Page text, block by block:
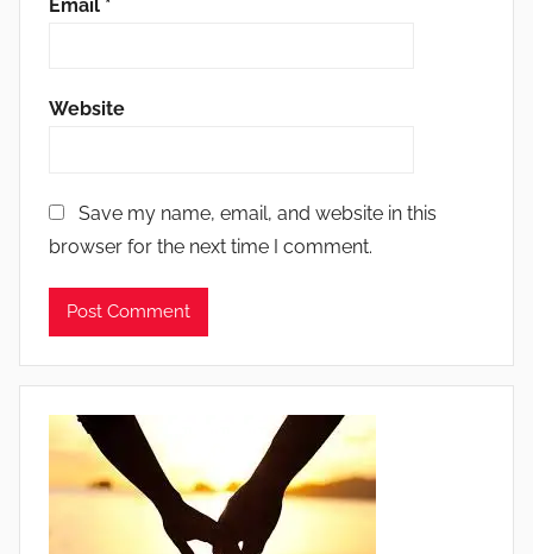
Email *
Website
Save my name, email, and website in this
browser for the next time I comment.